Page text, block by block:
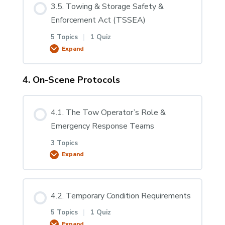
3.2.4 Disabled Vehicle Certificates
3.2.5 Calculating the Gross Combination
3.2.6 GCWR Worksheet & Scenarios
3.2.7 Overload
0% COMPLETE 0/2 Steps
3.4.1. Lighting Systems & Regulations
Mandatory Break
3.5. Towing & Storage Safety &
Enforcement Act (TSSEA)
5 Topics | 1 Quiz
Expand
Lesson Content
0% COMPLETE 0/5 Steps
3.5.1. Towing & Storage Safety &
Enforcement Act (TSSEA)
3.5.2 TSSEA Requirements
3.5.3 Transportation & Informing the
4. On-Scene Protocols
4.1. The Tow Operator’s Role &
Emergency Response Teams
3 Topics
Expand
0% COMPLETE
4.2. Temporary Condition Requirements
5 Topics | 1 Quiz